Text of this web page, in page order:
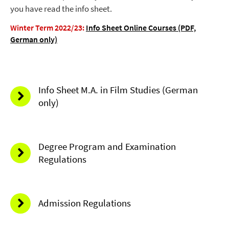
you have read the info sheet.
Winter Term 2022/23: Info Sheet Online Courses (PDF,
German only)
Info Sheet M.A. in Film Studies (German
only)
Degree Program and Examination
Regulations
Admission Regulations